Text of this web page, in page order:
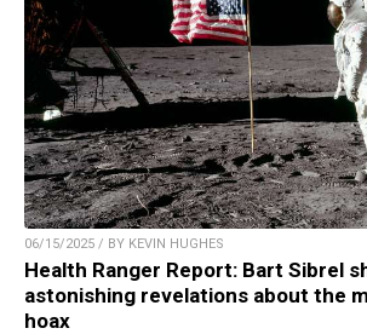
06/15/2025 / BY KEVIN HUGHES
Health Ranger Report: Bart Sibrel
astonishing revelations about the
hoax